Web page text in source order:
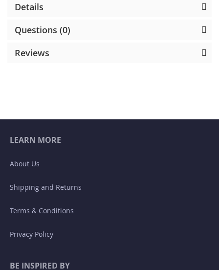
Details
Questions (0)
Reviews
LEARN MORE
About Us
Shipping and Returns
Terms & Conditions
Privacy Policy
BE INSPIRED BY